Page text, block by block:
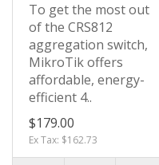
To get the most out
of the CRS812
aggregation switch,
MikroTik offers
affordable, energy-
efficient 4..
$179.00
Ex Tax: $162.73